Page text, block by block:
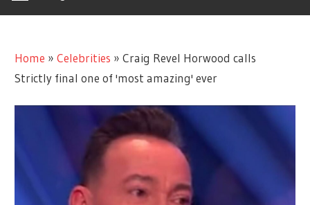
Home »Celebrities »Craig Revel Horwood calls
Strictly final one of 'most amazing' ever